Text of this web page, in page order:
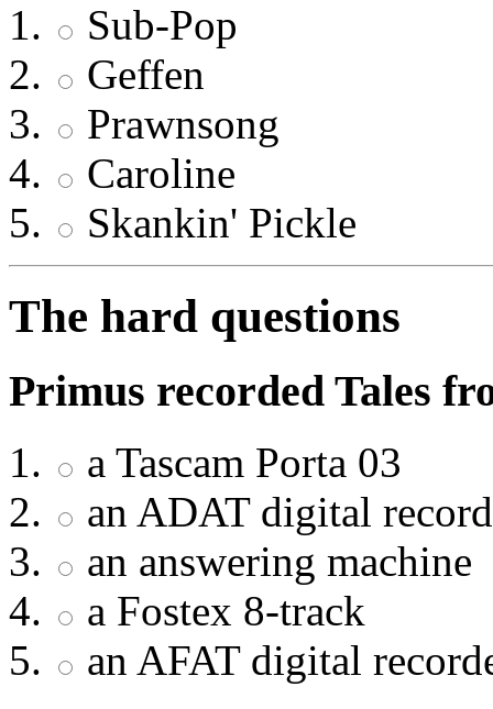
Sub-Pop
Geffen
Prawnsong
Caroline
Skankin' Pickle
The hard questions
Primus recorded Tales
a Tascam Porta 03
an ADAT digital
an answering machine
a Fostex 8-track
an AFAT digital